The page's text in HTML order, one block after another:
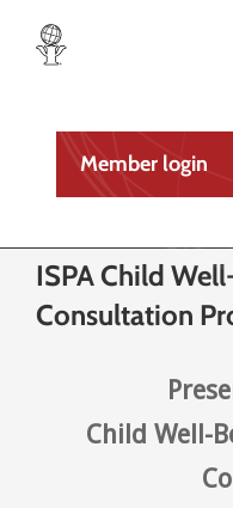
Skip
Member login
ISPA Child
Consultation
Child Well-